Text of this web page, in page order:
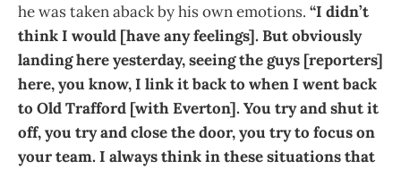
he was taken aback by his own emotions. “I didn’t
think I would [have any feelings]. But obviously
landing here yesterday, seeing the guys [reporters]
here, you know, I link it back to when I went back
to Old Trafford [with Everton]. You try and shut it
off, you try and close the door, you try to focus on
your team. I always think in these situations that